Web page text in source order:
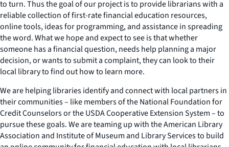
to turn. Thus the goal of our project is to provide librarians with a
reliable collection of first-rate financial education resources,
online tools, ideas for programming, and assistance in spreading
the word. What we hope and expect to see is that whether
someone has a financial question, needs help planning a major
decision, or wants to submit a complaint, they can look to their
local library to find out how to learn more.
We are helping libraries identify and connect with local partners in
their communities – like members of the National Foundation for
Credit Counselors or the USDA Cooperative Extension System – to
pursue these goals. We are teaming up with the American Library
Association and Institute of Museum and Library Services to build